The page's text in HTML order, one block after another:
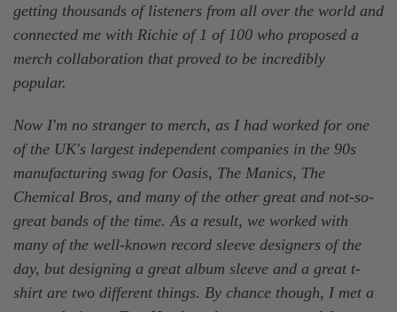
getting thousands of listeners from all over the world and
connected me with Richie of 1 of 100 who proposed a
merch collaboration that proved to be incredibly
popular.
Now I'm no stranger to merch, as I had worked for one
of the UK's largest independent companies in the 90s
manufacturing swag for Oasis, The Manics, The
Chemical Bros, and many of the other great and not-so-
great bands of the time. As a result, we worked with
many of the well-known record sleeve designers of the
day, but designing a great album sleeve and a great t-
shirt are two different things. By chance though, I met a